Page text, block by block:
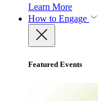
Learn More
How to Engage
Featured Events